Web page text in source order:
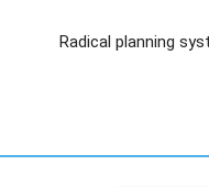
Radical planning